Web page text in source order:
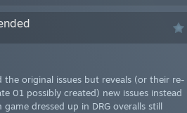
the original issues but reveals (or their re-
01 possibly created) new issues instead
dressed up in DRG overalls still